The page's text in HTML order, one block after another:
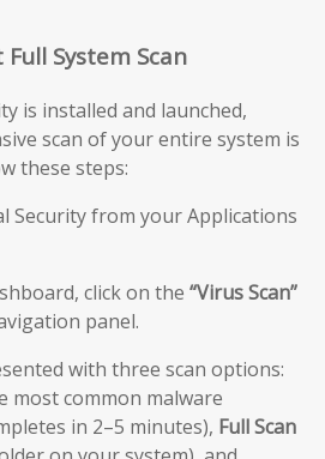
System Scan
is installed and launched,
scan of your entire system is
these steps:
Security from your Applications
click on the “Virus Scan”
panel.
with three scan options:
most common malware
in 2–5 minutes), Full Scan